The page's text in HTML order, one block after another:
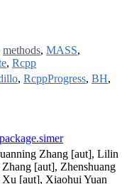
methods, MASS,
, Rcpp
, RcppProgress, BH,
Zhang [aut], Lilin
[aut], Zhenshuang
[aut], Xiaohui Yuan